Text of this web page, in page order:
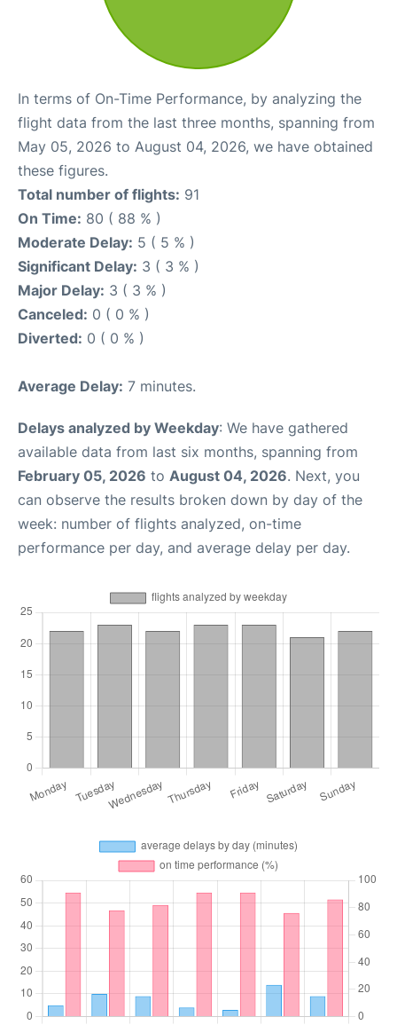
In terms of On-Time Performance, by analyzing the
flight data from the last three months, spanning from
May 05, 2026 to August 04, 2026, we have obtained
these figures.
Total number of flights: 91
On Time: 80 ( 88 % )
Moderate Delay: 5 ( 5 % )
Significant Delay: 3 ( 3 % )
Major Delay: 3 ( 3 % )
Canceled: 0 ( 0 % )
Diverted: 0 ( 0 % )
Average Delay: 7 minutes.
Delays analyzed by Weekday: We have gathered
available data from last six months, spanning from
February 05, 2026 to August 04, 2026. Next, you
can observe the results broken down by day of the
week: number of flights analyzed, on-time
performance per day, and average delay per day.